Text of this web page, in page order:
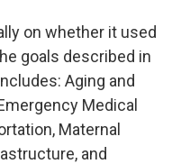
on whether it used
goals described in
Aging and
Medical
Maternal
and